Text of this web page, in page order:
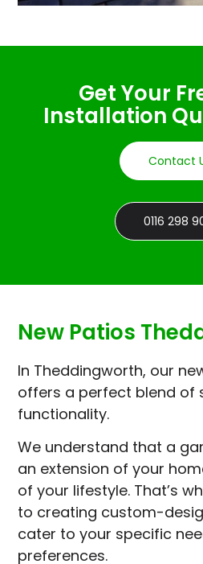
Get Your
Installation
Contact
0116 298
New Patios
In Theddingworth, our
offers a perfect blend of
functionality.
We understand that a
an extension of your
of your lifestyle. That’s
to creating custom-
cater to your specific
preferences.